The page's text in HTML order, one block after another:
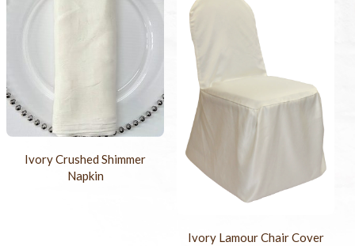
Ivory Crushed Shimmer
Napkin
Ivory Lamour Chair Cover